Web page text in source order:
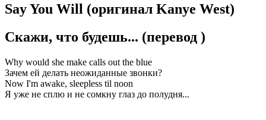
Say You Will (оригинал Kanye West)
Скажи, что будешь... (перевод )
Why would she make calls out the blue
Зачем ей делать неожиданные звонки?
Now I'm awake, sleepless til noon
Я уже не сплю и не сомкну глаз до полудня...